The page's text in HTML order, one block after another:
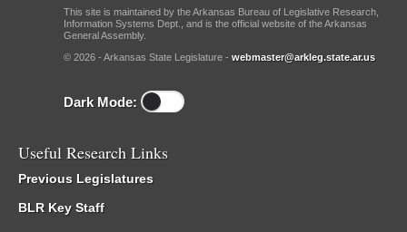
This site is maintained by the Arkansas Bureau of Legislative Research,
Information Systems Dept., and is the official website of the Arkansas
General Assembly.
© 2026 - Arkansas State Legislature - webmaster@arkleg.state.ar.us
Dark Mode:
Useful Research Links
Previous Legislatures
BLR Key Staff